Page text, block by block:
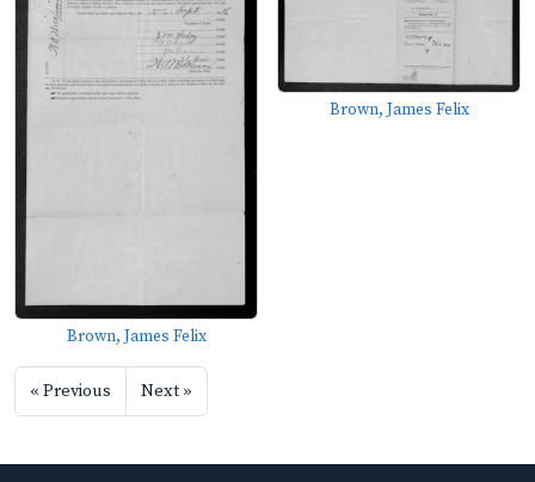
Brown, James Felix
Brown, James Felix
« Previous Next »